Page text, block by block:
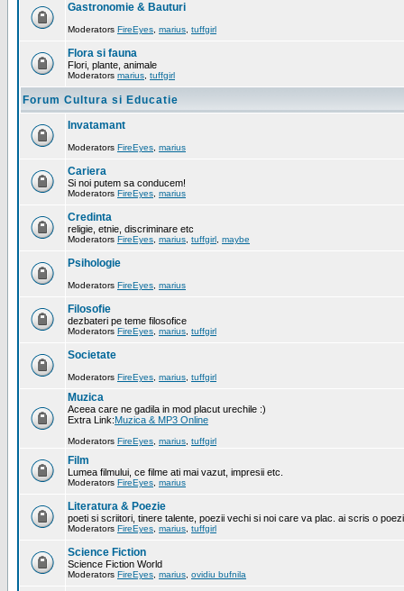
Gastronomie & Bauturi
Moderators FireEyes marius tuffgirl
Flora si fauna
Flori, plante, animale
Moderators marius tuffgirl
Forum Cultura si Educatie
Invatamant
Moderators FireEyes marius
Cariera
Si noi putem sa conducem!
Moderators FireEyes marius
Credinta
religie, etnie, discriminare etc
Moderators FireEyes marius tuffgirl maybe
Psihologie
Moderators FireEyes marius
Filosofie
dezbateri pe teme filosofice
Moderators FireEyes marius tuffgirl
Societate
Moderators FireEyes marius tuffgirl
Muzica
Aceea care ne gadila in mod placut urechile :)
Extra Link:Muzica & MP3 Online
Moderators FireEyes marius tuffgirl
Film
Lumea filmului, ce filme ati mai vazut, impresii etc.
Moderators FireEyes marius
Literatura & Poezie
poeti si scriitori, tinere talente, poezii vechi si noi care va plac. ai scris o
Moderators FireEyes marius tuffgirl
Science Fiction
Science Fiction World
Moderators FireEyes marius ovidiu bufnila